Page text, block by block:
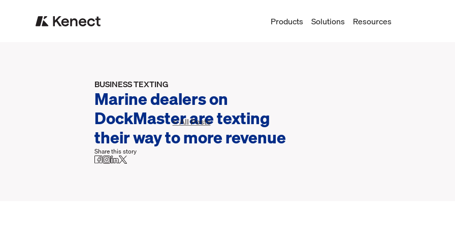
Products Solutions Resources
< All Posts
BUSINESS TEXTING
Marine dealers on
DockMaster are texting
their way to more revenue
Share this story